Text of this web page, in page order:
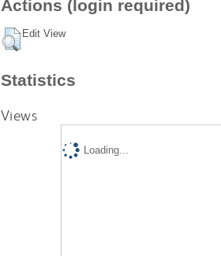
Actions (login required)
Edit View
Statistics
Views
Loading...